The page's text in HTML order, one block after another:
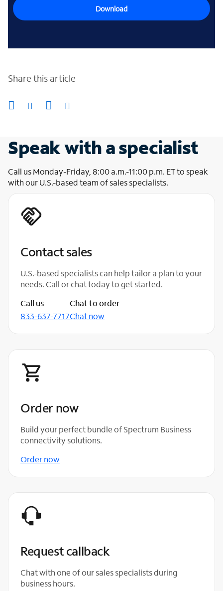
Download
Share this article
Speak with a specialist
Call us Monday-Friday, 8:00 a.m.-11:00 p.m. ET to speak
with our U.S.-based team of sales specialists.
Contact sales
U.S.-based specialists can help tailor a plan to your
needs. Call or chat today to get started.
Call us
833-637-7717
Chat to order
Chat now
Order now
Build your perfect bundle of Spectrum Business
connectivity solutions.
Order now
Request callback
Chat with one of our sales specialists during
business hours.